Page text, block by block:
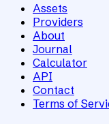
Assets
Providers
About
Journal
Calculator
API
Contact
Terms of